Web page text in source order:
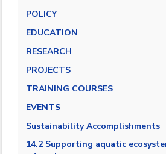
POLICY
EDUCATION
RESEARCH
PROJECTS
TRAINING COURSES
EVENTS
Sustainability Accomplishments
14.2 Supporting aquatic